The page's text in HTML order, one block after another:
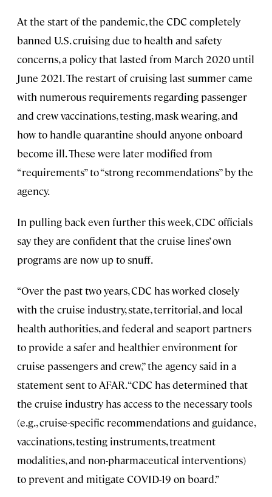
At the start of the pandemic, the CDC completely
banned U.S. cruising due to health and safety
concerns, a policy that lasted from March 2020 until
June 2021. The restart of cruising last summer came
with numerous requirements regarding passenger
and crew vaccinations, testing, mask wearing, and
how to handle quarantine should anyone onboard
become ill. These were later modified from
“requirements” to “strong recommendations” by the
agency.
In pulling back even further this week, CDC officials
say they are confident that the cruise lines’ own
programs are now up to snuff.
“Over the past two years, CDC has worked closely
with the cruise industry, state, territorial, and local
health authorities, and federal and seaport partners
to provide a safer and healthier environment for
cruise passengers and crew,” the agency said in a
statement sent to AFAR. “CDC has determined that
the cruise industry has access to the necessary tools
(e.g., cruise-specific recommendations and guidance,
vaccinations, testing instruments, treatment
modalities, and non-pharmaceutical interventions)
to prevent and mitigate COVID-19 on board.”